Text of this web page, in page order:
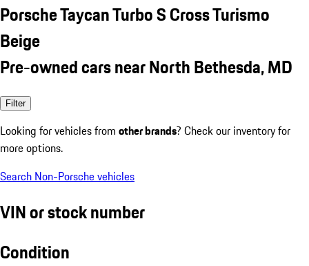
Porsche Taycan Turbo S Cross Turismo
Beige
Pre-owned cars near North Bethesda, MD
Filter
Looking for vehicles from other brands? Check our inventory for
more options.
Search Non-Porsche vehicles
VIN or stock number
Condition